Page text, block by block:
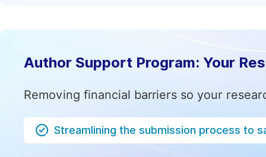
Author Support Program: Your
Removing financial barriers so your
Streamlining the submission process to